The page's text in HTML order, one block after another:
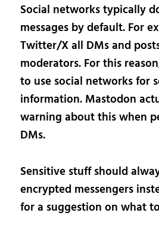
Social networks typically
messages by default. For
Twitter/X all DMs and
moderators. For this
to use social networks for
information. Mastodon
warning about this when
DMs.
Sensitive stuff should
encrypted messengers
for a suggestion on what